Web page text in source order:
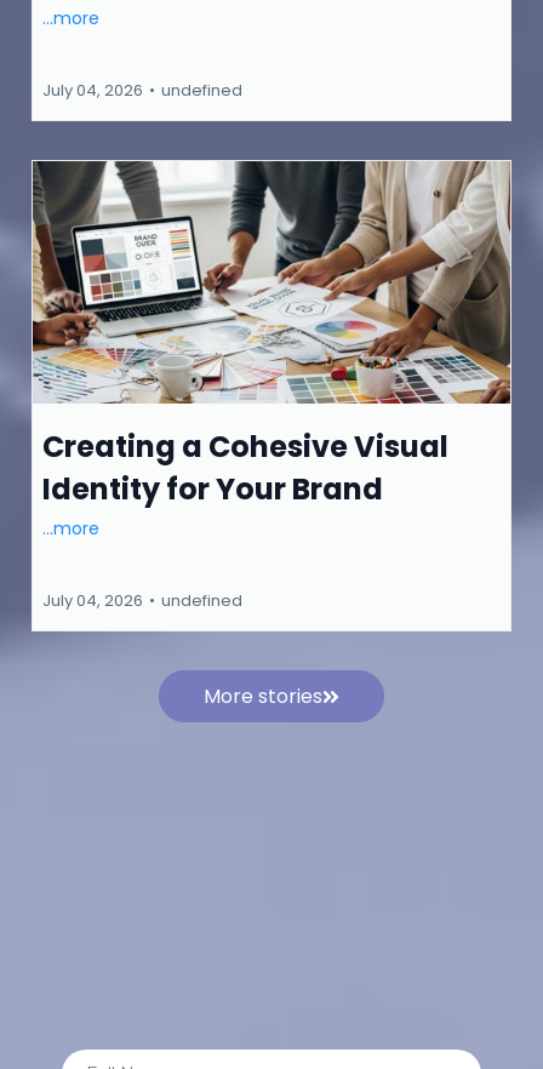
...more
July 04, 2026 • undefined
Creating a Cohesive Visual
Identity for Your Brand
...more
July 04, 2026 • undefined
More stories